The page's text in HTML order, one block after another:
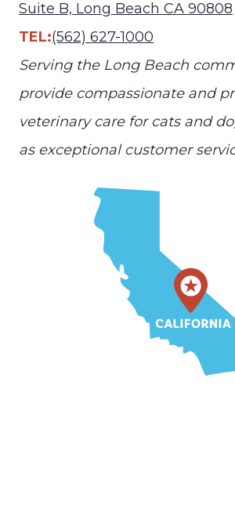
Suite B, Long Beach CA 90808
TEL:(562) 627-1000
Serving the Long Beach
provide compassionate and
veterinary care for cats and
as exceptional customer